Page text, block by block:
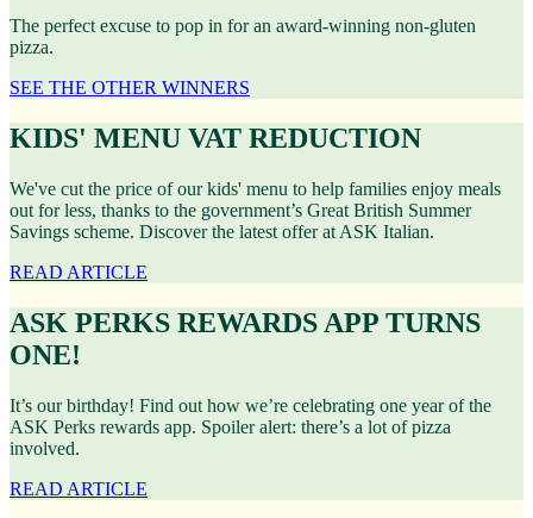
The perfect excuse to pop in for an award-winning non-gluten
pizza.
SEE THE OTHER WINNERS
KIDS' MENU VAT REDUCTION
We've cut the price of our kids' menu to help families enjoy meals
out for less, thanks to the government’s Great British Summer
Savings scheme. Discover the latest offer at ASK Italian.
READ ARTICLE
ASK PERKS REWARDS APP TURNS
ONE!
It’s our birthday! Find out how we’re celebrating one year of the
ASK Perks rewards app. Spoiler alert: there’s a lot of pizza
involved.
READ ARTICLE